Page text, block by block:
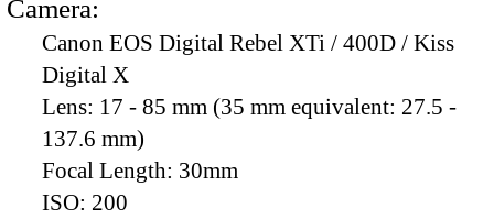
Camera:
Canon EOS Digital Rebel XTi / 400D / Kiss
Digital X
Lens: 17 - 85 mm (35 mm equivalent: 27.5 -
137.6 mm)
Focal Length: 30mm
ISO: 200